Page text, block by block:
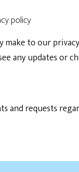
policy
make to our
any updates or
and requests